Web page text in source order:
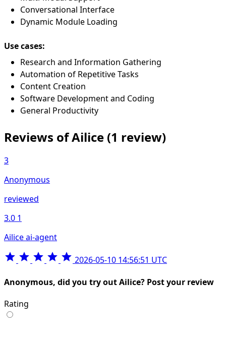
Conversational Interface
Dynamic Module Loading
Use cases:
Research and Information Gathering
Automation of Repetitive Tasks
Content Creation
Software Development and Coding
General Productivity
Reviews of Ailice (1 review)
3
Anonymous
reviewed
3.0 1
Ailice ai-agent
2026-05-10 14:56:51 UTC
Anonymous, did you try out Ailice? Post your review
Rating